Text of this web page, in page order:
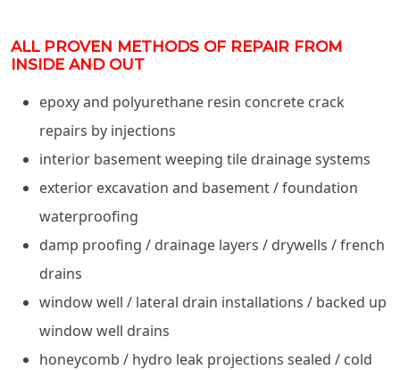
ALL PROVEN METHODS OF REPAIR FROM
INSIDE AND OUT
epoxy and polyurethane resin concrete crack
repairs by injections
interior basement weeping tile drainage systems
exterior excavation and basement / foundation
waterproofing
damp proofing / drainage layers / drywells / french
drains
window well / lateral drain installations / backed up
window well drains
honeycomb / hydro leak projections sealed / cold